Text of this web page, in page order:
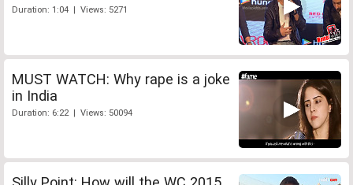
Duration: 1:04 | Views: 5271
MUST WATCH: Why rape is a joke
in India
Duration: 6:22 | Views: 50094